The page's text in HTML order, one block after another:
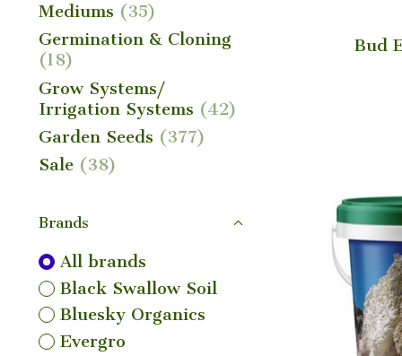
Mediums (35)
Germination & Cloning
(18)
Grow Systems/
Irrigation Systems (42)
Garden Seeds (377)
Sale (38)
Brands
All brands
Black Swallow Soil
Bluesky Organics
Evergro
Bud